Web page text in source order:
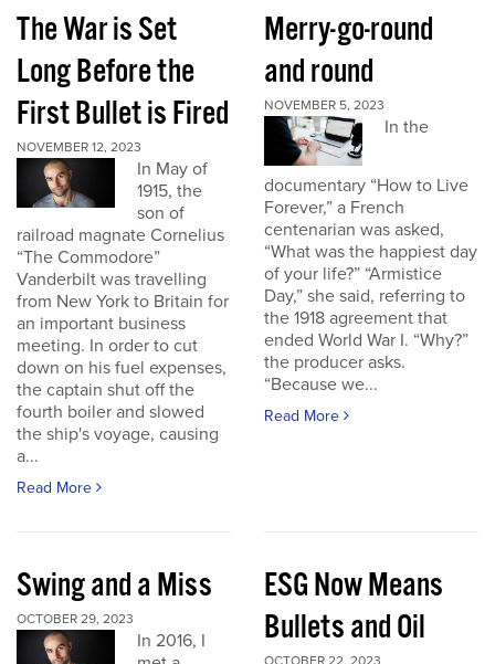
The War is Set
Long Before the
First Bullet is Fired
NOVEMBER 12, 2023
In May of
1915, the
son of
railroad magnate Cornelius
“The Commodore”
Vanderbilt was travelling
from New York to Britain for
an important business
meeting. In order to cut
down on his fuel expenses,
the captain shut off the
fourth boiler and slowed
the ship's voyage, causing
a...
Read More
Merry-go-round
and round
NOVEMBER 5, 2023
In the
documentary “How to Live
Forever,” a French
centenarian was asked,
“What was the happiest day
of your life?” “Armistice
Day,” she said, referring to
the 1918 agreement that
ended World War I. “Why?”
the producer asks.
“Because we...
Read More
Swing and a Miss
OCTOBER 29, 2023
In 2016, I
ESG Now Means
Bullets and Oil
OCTOBER 22, 2023